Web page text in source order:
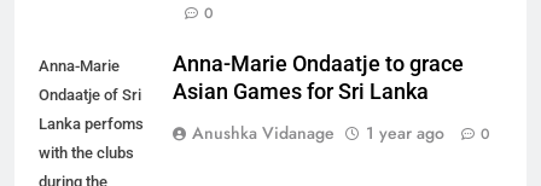
0
Anna-Marie
Ondaatje of Sri
Lanka perfoms
with the clubs
during the
Anna-Marie Ondaatje to grace
Asian Games for Sri Lanka
Anushka Vidanage
1 year ago 0